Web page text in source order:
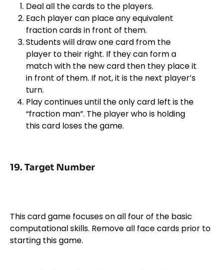
Deal all the cards to the players.
Each player can place any equivalent
fraction cards in front of them.
Students will draw one card from the
player to their right. If they can form a
match with the new card then they place it
in front of them. If not, it is the next player’s
turn.
Play continues until the only card left is the
“fraction man”. The player who is holding
this card loses the game.
19. Target Number
This card game focuses on all four of the basic
computational skills. Remove all face cards prior to
starting this game.